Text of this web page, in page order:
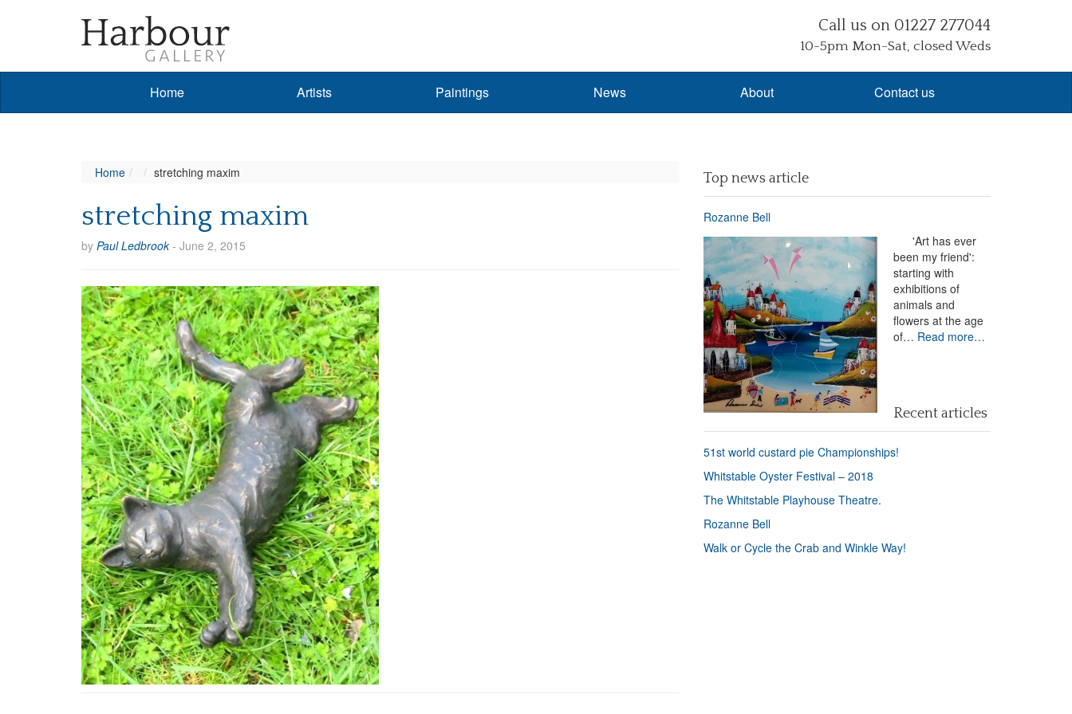
Call us on 01227 277044
10-5pm Mon-Sat, closed Weds
Home Artists Paintings News About Contact us
Home stretching maxim
stretching maxim
by Paul Ledbrook- June 2, 2015
Top news article
Rozanne Bell
'Art has ever
been my friend':
starting with
exhibitions of
animals and
flowers at the age
of… Read more…
Recent articles
51st world custard pie Championships!
Whitstable Oyster Festival – 2018
The Whitstable Playhouse Theatre.
Rozanne Bell
Walk or Cycle the Crab and Winkle Way!